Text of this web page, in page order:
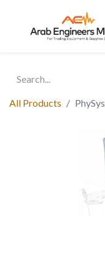
All Products PhySys